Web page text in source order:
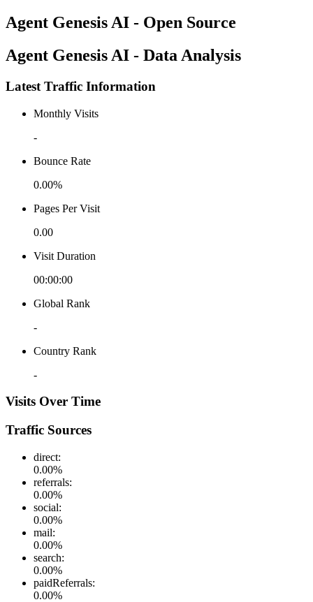
Agent Genesis AI - Open Source
Agent Genesis AI - Data Analysis
Latest Traffic Information
Monthly Visits
-
Bounce Rate
0.00%
Pages Per Visit
0.00
Visit Duration
00:00:00
Global Rank
-
Country Rank
-
Visits Over Time
Traffic Sources
direct:
0.00%
referrals:
0.00%
social:
0.00%
mail:
0.00%
search:
0.00%
paidReferrals:
0.00%